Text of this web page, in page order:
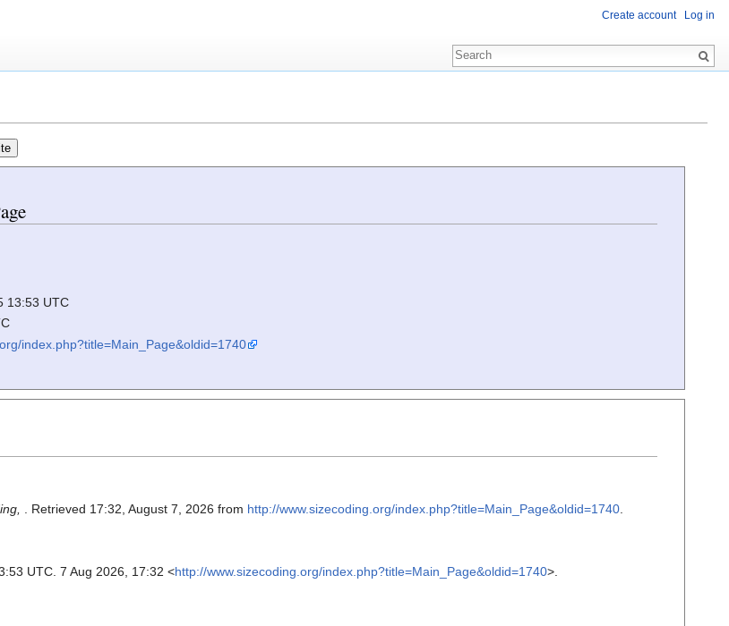
13:53 UTC
index.php?title=Main_Page&oldid=1740
. Retrieved 17:32, August 7, 2026 from http://www.sizecoding.org/index.php?title=Main_Page&oldid=1740.
UTC. 7 Aug 2026, 17:32 <http://www.sizecoding.org/index.php?title=Main_Page&oldid=1740>.
Create account Log in